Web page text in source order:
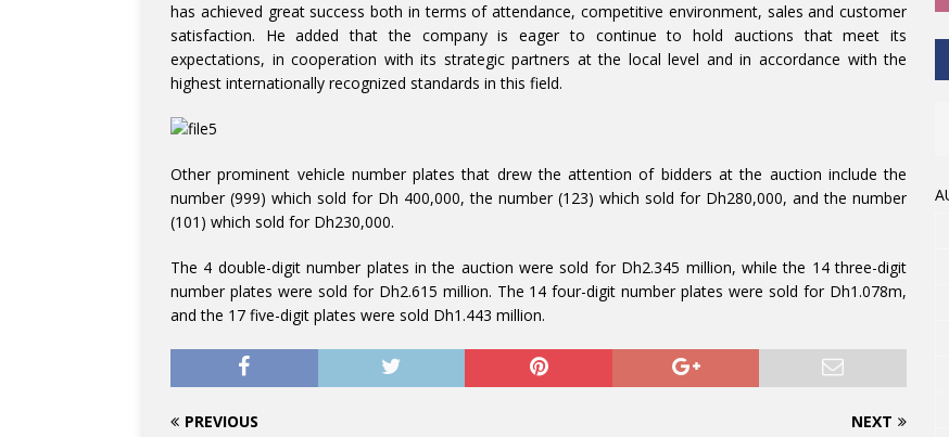
has achieved great success both in terms of attendance, competitive environment, sales and customer
satisfaction. He added that the company is eager to continue to hold auctions that meet its
expectations, in cooperation with its strategic partners at the local level and in accordance with the
highest internationally recognized standards in this field.
Other prominent vehicle number plates that drew the attention of bidders at the auction include the
number (999) which sold for Dh 400,000, the number (123) which sold for Dh280,000, and the number
(101) which sold for Dh230,000.
The 4 double-digit number plates in the auction were sold for Dh2.345 million, while the 14 three-digit
number plates were sold for Dh2.615 million. The 14 four-digit number plates were sold for Dh1.078m,
and the 17 five-digit plates were sold Dh1.443 million.
PREVIOUS NEXT